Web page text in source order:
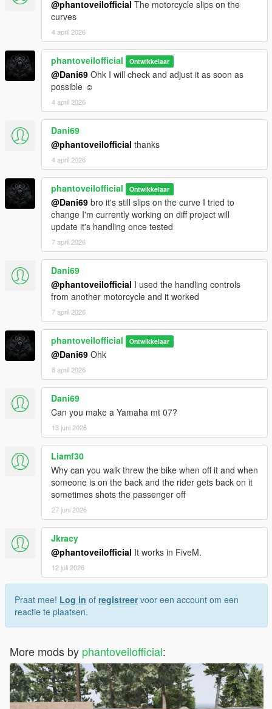
Conversion and Screenshots Phantoveilofficial
Additional Information
This mod has been developed with strong attention to detail
and gameplay experience. Feedback and suggestions are
welcome for future updates and improvements.
Reuploading this content is strictly not permitted.
@phantoveilofficial The motorcycle slips on the
curves
4 april 2026
phantoveilofficial Ontwikkelaar
@Dani69 Ohk I will check and adjust it as soon as
possible ☺️
4 april 2026
Dani69
@phantoveilofficial thanks
4 april 2026
phantoveilofficial Ontwikkelaar
@Dani69 bro it's still slips on the curve I tried to
change I'm currently working on diff project will
update it's handling once tested
7 april 2026
Dani69
@phantoveilofficial I used the handling controls
from another motorcycle and it worked
7 april 2026
phantoveilofficial Ontwikkelaar
@Dani69 Ohk
8 april 2026
Dani69
Can you make a Yamaha mt 07?
13 juni 2026
Liamf30
Why can you walk threw the bike when off it and when
someone is on the back and the rider gets back on it
sometimes shots the passenger off
27 juni 2026
Jkracy
@phantoveilofficial It works in FiveM.
12 juli 2026
Praat mee! Log in of registreervoor een account om een
reactie te plaatsen.
More mods by phantoveilofficial: